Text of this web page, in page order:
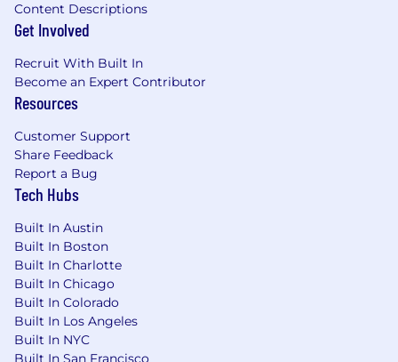
Content Descriptions
Get Involved
Recruit With Built In
Become an Expert Contributor
Resources
Customer Support
Share Feedback
Report a Bug
Tech Hubs
Built In Austin
Built In Boston
Built In Charlotte
Built In Chicago
Built In Colorado
Built In Los Angeles
Built In NYC